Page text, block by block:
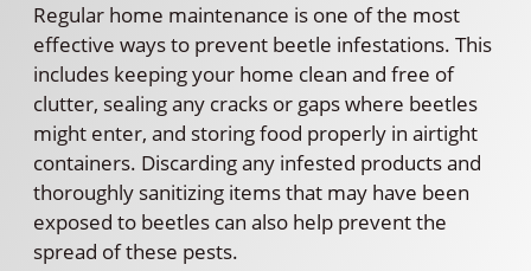
Regular home maintenance is one of the most
effective ways to prevent beetle infestations. This
includes keeping your home clean and free of
clutter, sealing any cracks or gaps where beetles
might enter, and storing food properly in airtight
containers. Discarding any infested products and
thoroughly sanitizing items that may have been
exposed to beetles can also help prevent the
spread of these pests.